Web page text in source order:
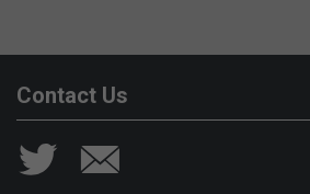
Contact Us